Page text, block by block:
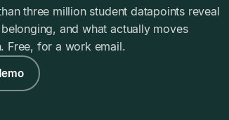
three million student datapoints reveal
and what actually moves
Free, for a work email.